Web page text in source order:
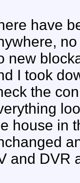
have
new
I took
the
house in
and DVR